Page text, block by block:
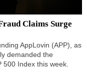
Claims Surge
AppLovin (APP), as
demanded the
Index this week.